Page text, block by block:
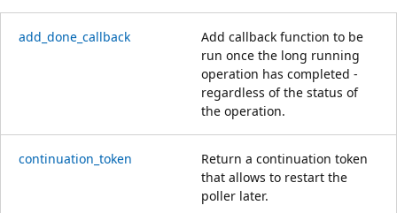
add_done_callback
Add callback function to be
run once the long running
operation has completed -
regardless of the status of
the operation.
continuation_token
Return a continuation token
that allows to restart the
poller later.